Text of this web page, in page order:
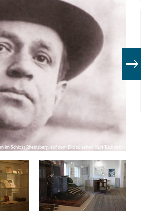
im Schloss Rheinsberg, auf dem Bild zu sehen: Kurt Tucholsky